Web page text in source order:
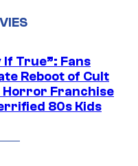
If True”: Fans
Reboot of Cult
Horror Franchise
80s Kids